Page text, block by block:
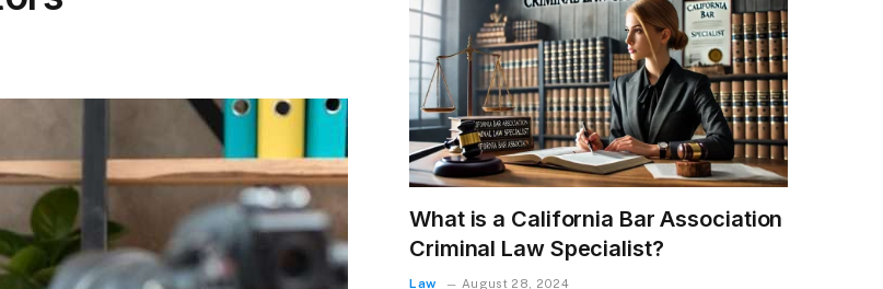
What is a California Bar Association
Criminal Law Specialist?
Law August 28, 2024